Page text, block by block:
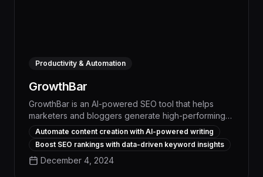
Productivity & Automation
GrowthBar
GrowthBar is an AI-powered SEO tool that helps
marketers and bloggers generate high-performing
content and rank faster on search engines. With its
advanced content creation and optimization
features, users can boost organic traffic and
revenue by up to 30% in a fraction of the time.
Automate content creation with AI-powered writing
Boost SEO rankings with data-driven keyword insights
December 4, 2024